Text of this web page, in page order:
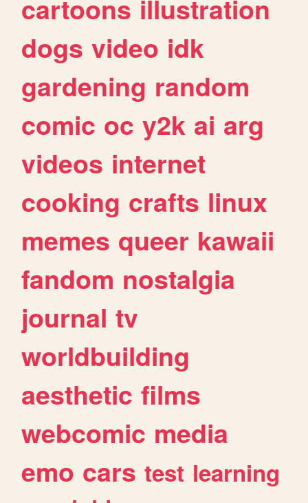
cartoons illustration
dogs video idk
gardening random
comic oc y2k ai arg
videos internet
cooking crafts linux
memes queer kawaii
fandom nostalgia
journal tv
worldbuilding
aesthetic films
webcomic media
emo cars test learning